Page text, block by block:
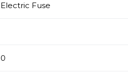
Electric Fuse
0